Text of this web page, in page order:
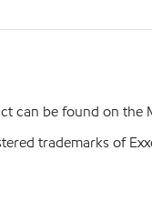
can be found on the
trademarks of